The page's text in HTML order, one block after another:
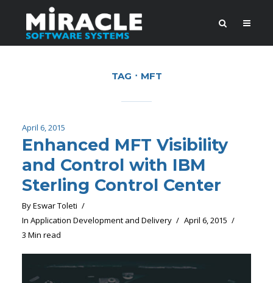
TAG MFT
April 6, 2015
Enhanced MFT Visibility
and Control with IBM
Sterling Control Center
ByEswar Toleti
In Application Development and Delivery
April 6, 2015
3 Min read